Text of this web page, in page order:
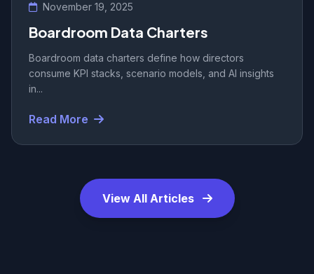
November 19, 2025
Boardroom Data Charters
Boardroom data charters define how directors
consume KPI stacks, scenario models, and AI insights
in...
Read More
View All Articles